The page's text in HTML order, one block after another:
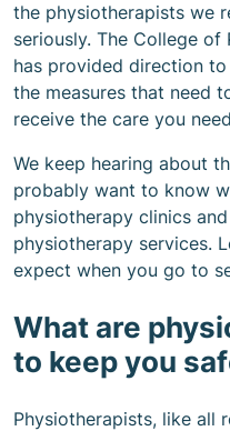
the physiotherapists we
seriously. The College
has provided direction
the measures that need
receive the care you
We keep hearing about
probably want to know
physiotherapy clinics
physiotherapy services.
expect when you go to
What are
to keep you
Physiotherapists, like all